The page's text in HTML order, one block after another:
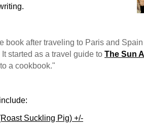
book after traveling to Paris and
started as a travel guide to The Sun
a cookbook."
Suckling Pig) +/-